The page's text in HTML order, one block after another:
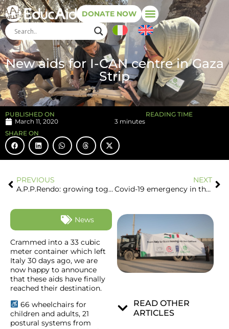
DONATE NOW
New aids for I-CAN centre in Gaza
Strip
PUBLISHED ON
March 11, 2020
READING TIME
3 minutes
SHARE ON
PREVIOUS
A.P.P.Rendo: growing together, beyond any physical and cultural distance
NEXT
Covid-19 emergency in the Gaza Strip
News
Crammed into a 33 cubic
meter container which left
Italy 30 days ago, we are
now happy to announce
that these aids have finally
reached their destination.
66 wheelchairs for
children and adults, 21
postural systems from
READ OTHER
ARTICLES